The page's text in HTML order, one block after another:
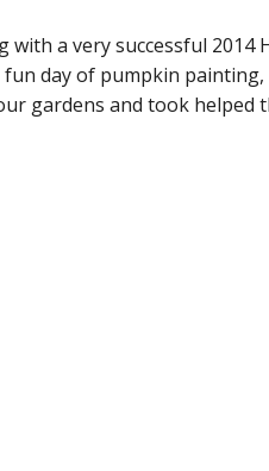
a very successful 2014
day of pumpkin
gardens and took helped